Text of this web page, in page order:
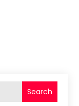
Search